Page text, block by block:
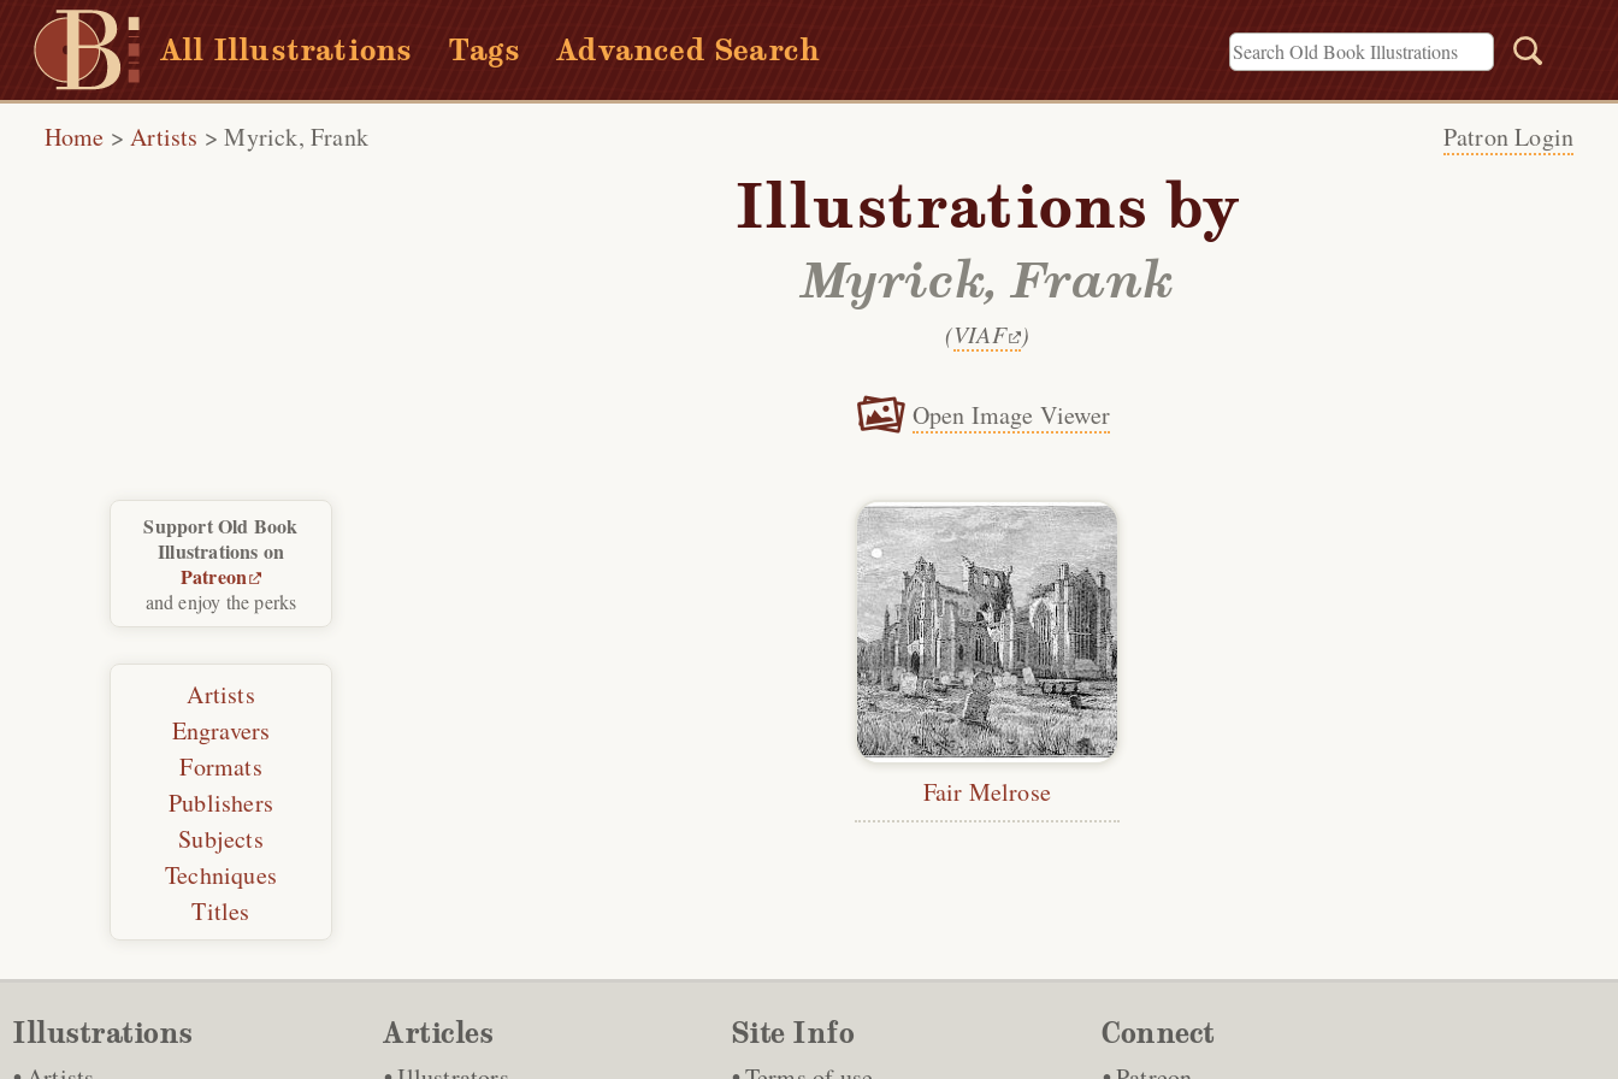
All Illustrations Tags Advanced Search
Home >Artists >Myrick, Frank Patron Login
Illustrations by
Myrick, Frank
(VIAF )
Open Image Viewer
Fair Melrose
Support Old Book
Illustrations on
Patreon
and enjoy the perks
Artists
Engravers
Formats
Publishers
Subjects
Techniques
Titles
Illustrations Articles Site Info Connect